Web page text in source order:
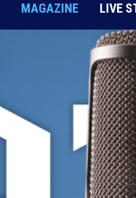
MAGAZINE LIVE